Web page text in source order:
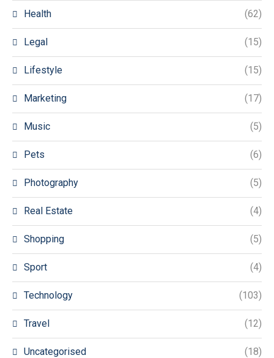
Health (62)
Legal (15)
Lifestyle (15)
Marketing (17)
Music (5)
Pets (6)
Photography (5)
Real Estate (4)
Shopping (5)
Sport (4)
Technology (103)
Travel (12)
Uncategorised (18)